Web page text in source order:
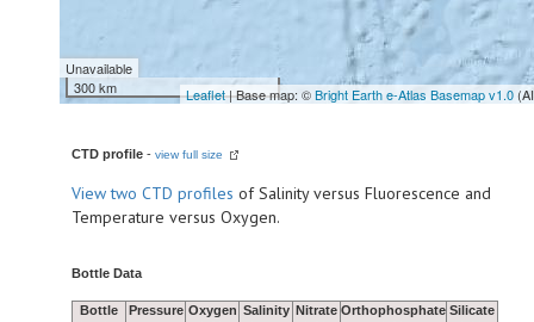
Unavailable
300 km
Leaflet| Base map: ©Bright Earth e-Atlas Basemap v1.0
CTD profile - view full size
Viewtwo CTD profiles of Salinity versus Fluorescence and
Temperature versus Oxygen.
Bottle Data
Bottle
Pressure Oxygen Salinity Nitrate Orthophosphate Silicate